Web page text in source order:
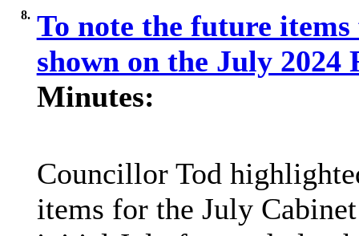
8. To note the future
shown on the July
Minutes:
Councillor Tod
items for the July